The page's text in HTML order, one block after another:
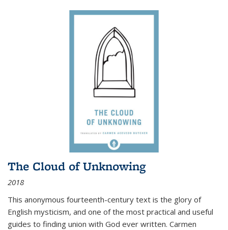
The Cloud of Unknowing
2018
This anonymous fourteenth-century text is the glory of
English mysticism, and one of the most practical and useful
guides to finding union with God ever written. Carmen